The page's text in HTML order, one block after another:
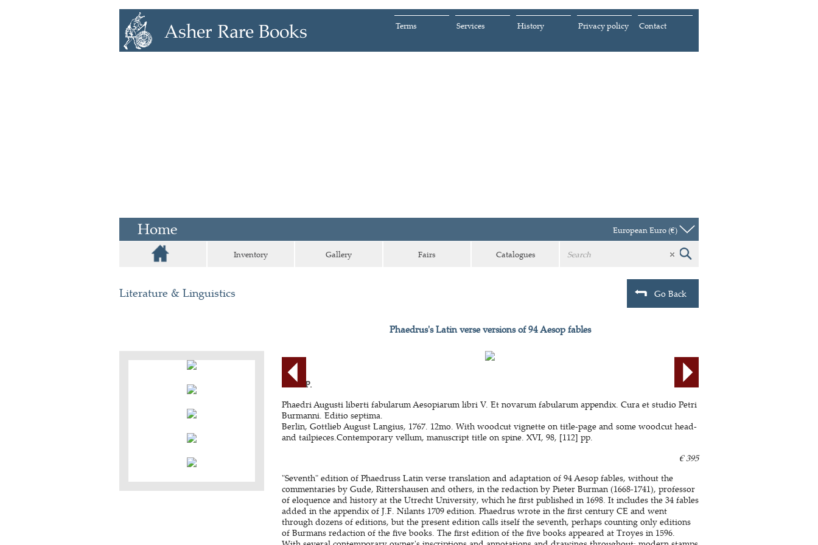
Contact
Privacy policy
History
Services
Terms
Home European Euro (€)
Inventory Gallery Fairs Catalogues
Literature & Linguistics Go Back
Phaedrus's Latin verse versions of 94 Aesop fables
AESOP.
Phaedri Augusti liberti fabularum Aesopiarum libri V. Et novarum fabularum appendix. Cura et studio Petri
Burmanni. Editio septima.
Berlin, Gottlieb August Langius, 1767. 12mo. With woodcut vignette on title-page and some woodcut head-
and tailpieces.Contemporary vellum, manuscript title on spine. XVI, 98, [112] pp.
€ 395
"Seventh" edition of Phaedruss Latin verse translation and adaptation of 94 Aesop fables, without the
commentaries by Gude, Rittershausen and others, in the redaction by Pieter Burman (1668-1741), professor
of eloquence and history at the Utrecht University, which he first published in 1698. It includes the 34 fables
added in the appendix of J.F. Nilants 1709 edition. Phaedrus wrote in the first century CE and went
through dozens of editions, but the present edition calls itself the seventh, perhaps counting only editions
of Burmans redaction of the five books. The first edition of the five books appeared at Troyes in 1596.